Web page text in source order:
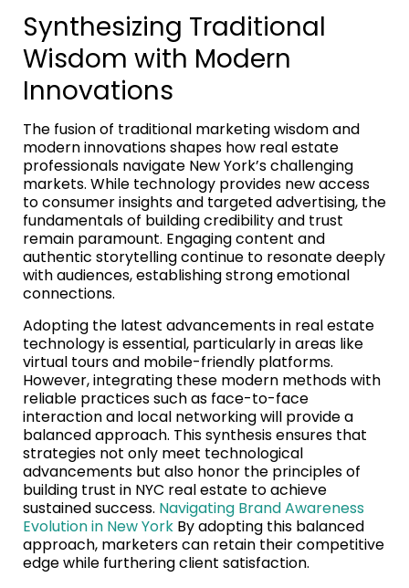
Synthesizing Traditional
Wisdom with Modern
Innovations
The fusion of traditional marketing wisdom and
modern innovations shapes how real estate
professionals navigate New York’s challenging
markets. While technology provides new access
to consumer insights and targeted advertising, the
fundamentals of building credibility and trust
remain paramount. Engaging content and
authentic storytelling continue to resonate deeply
with audiences, establishing strong emotional
connections.
Adopting the latest advancements in real estate
technology is essential, particularly in areas like
virtual tours and mobile-friendly platforms.
However, integrating these modern methods with
reliable practices such as face-to-face
interaction and local networking will provide a
balanced approach. This synthesis ensures that
strategies not only meet technological
advancements but also honor the principles of
building trust in NYC real estate to achieve
sustained success. Navigating Brand Awareness
Evolution in New York By adopting this balanced
approach, marketers can retain their competitive
edge while furthering client satisfaction.